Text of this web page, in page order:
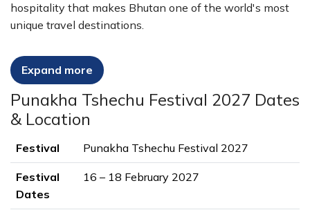
hospitality that makes Bhutan one of the world's most
unique travel destinations.
Travel with experienced licensed Bhutanese guides, stay
in carefully selected 3- and 4-star hotels, enjoy
authentic local cuisine, and experience Bhutan's rich
Buddhist heritage through meaningful cultural
encounters. With transportation, accommodation, meals,
balance of culture, history, spirituality, and scenic beauty.
Whether you are interested in photography, Buddhist
Expand more
Punakha Tshechu Festival 2027 Dates
& Location
Festival Punakha Tshechu Festival 2027
Festival
Dates
16 – 18 February 2027